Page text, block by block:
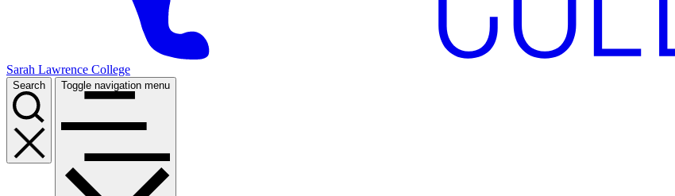
Sarah Lawrence College
Search Toggle navigation menu